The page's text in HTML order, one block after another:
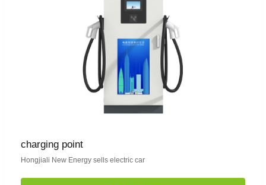
charging point
Hongjiali New Energy sells electric car